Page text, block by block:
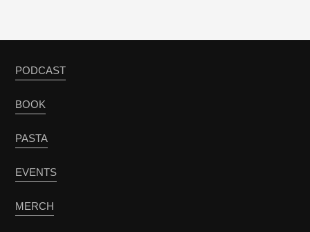
PODCAST
BOOK
PASTA
EVENTS
MERCH